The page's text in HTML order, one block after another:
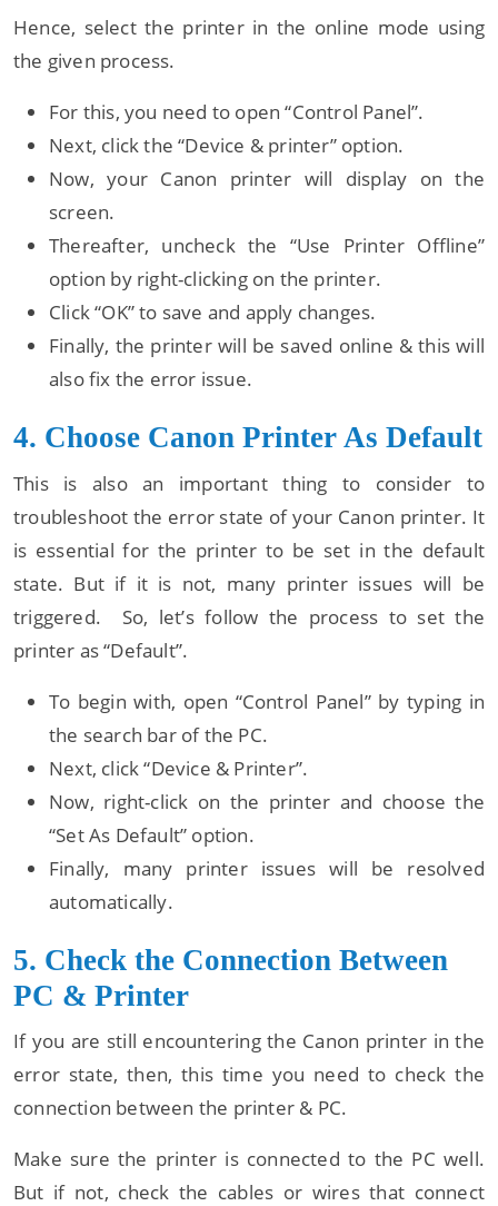
Hence, select the printer in the online mode using
the given process.
For this, you need to open “Control Panel”.
Next, click the “Device & printer” option.
Now, your Canon printer will display on the
screen.
Thereafter, uncheck the “Use Printer Offline”
option by right-clicking on the printer.
Click “OK” to save and apply changes.
Finally, the printer will be saved online & this will
also fix the error issue.
4. Choose Canon Printer As Default
This is also an important thing to consider to
troubleshoot the error state of your Canon printer. It
is essential for the printer to be set in the default
state. But if it is not, many printer issues will be
triggered. So, let’s follow the process to set the
printer as “Default”.
To begin with, open “Control Panel” by typing in
the search bar of the PC.
Next, click “Device & Printer”.
Now, right-click on the printer and choose the
“Set As Default” option.
Finally, many printer issues will be resolved
automatically.
5. Check the Connection Between
PC & Printer
If you are still encountering the Canon printer in the
error state, then, this time you need to check the
connection between the printer & PC.
Make sure the printer is connected to the PC well.
But if not, check the cables or wires that connect